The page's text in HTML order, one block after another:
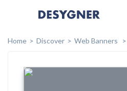
Home
Discover Web Banners